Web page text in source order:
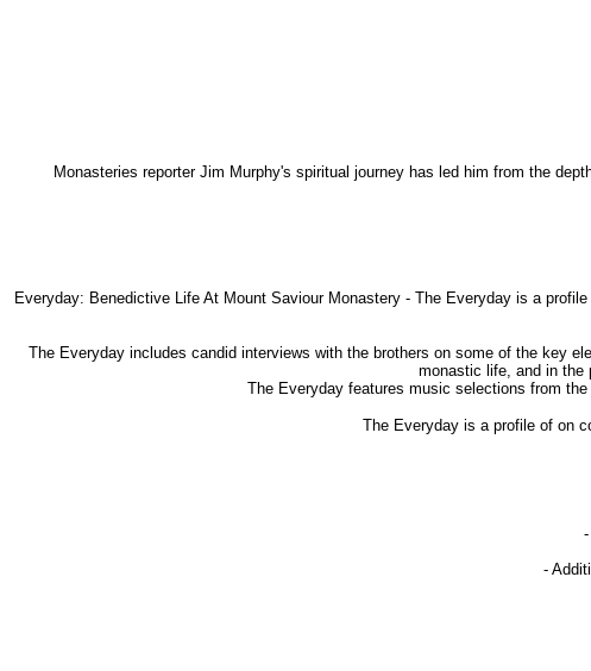
Monasteries reporter Jim Murphy's spiritual journey has led him from the
Everyday: Benedictive Life At Mount Saviour Monastery - The Everyday is a
The Everyday includes candid interviews with the brothers on some of the key
monastic life, and in the
The Everyday features music selections from
The Everyday is a profile of on
-